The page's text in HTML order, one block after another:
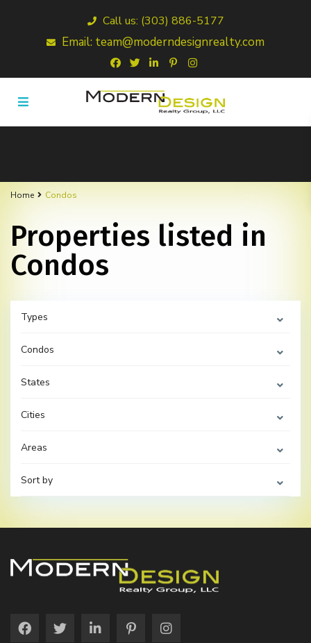
Call us: (303) 886-5177
Email: team@moderndesignrealty.com
Home Condos
Properties listed in
Condos
Types
Condos
States
Cities
Areas
Sort by